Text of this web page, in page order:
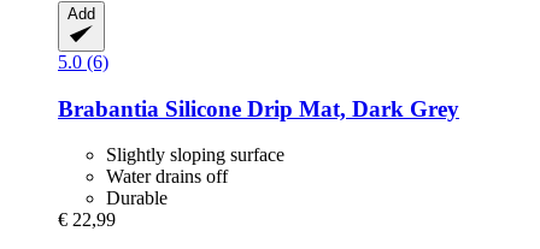
Add
5.0 (6)
Brabantia Silicone Drip Mat, Dark Grey
Slightly sloping surface
Water drains off
Durable
€ 22,99